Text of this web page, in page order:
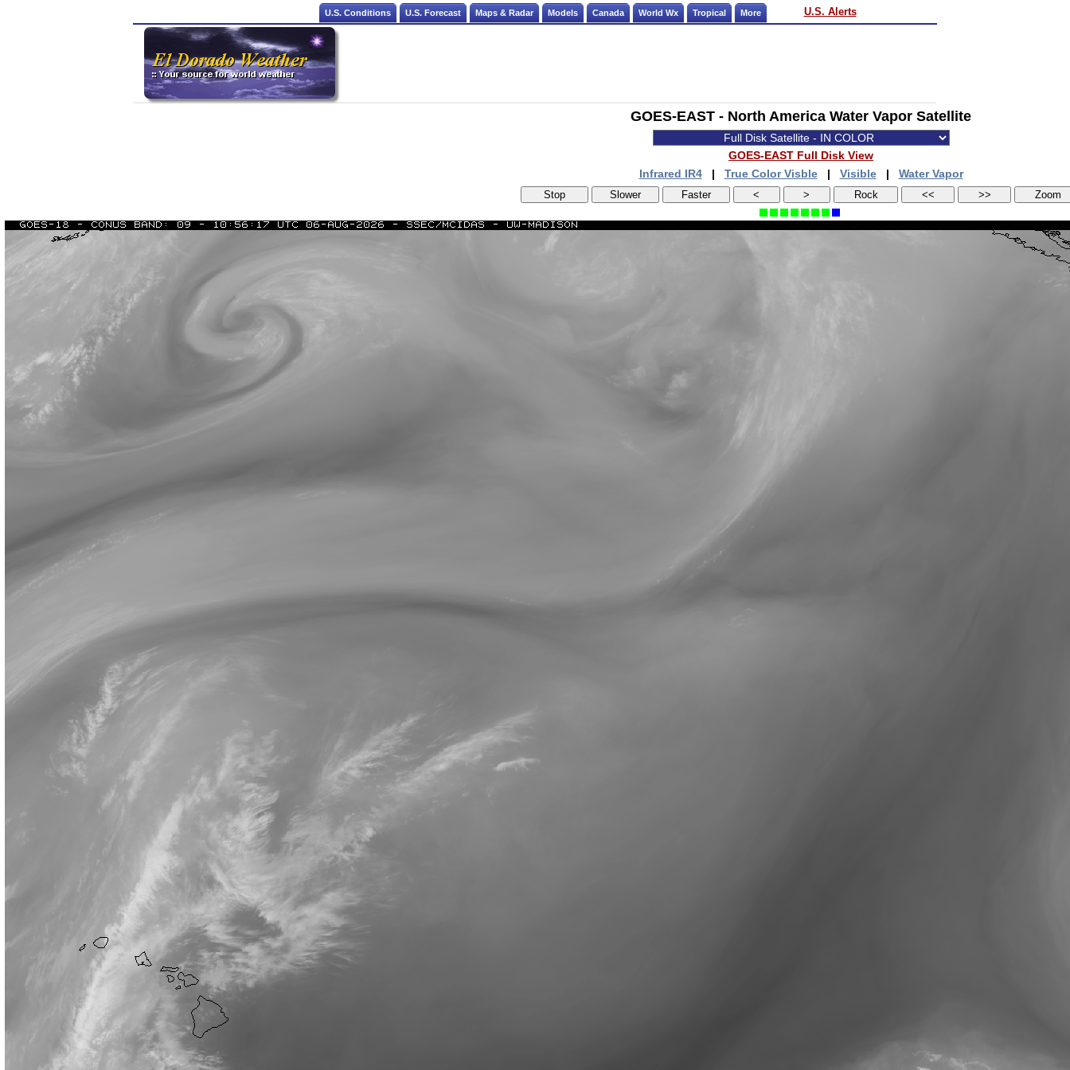
U.S. Conditions U.S. Forecast Maps & Radar Models Canada World Wx Tropical More U.S. Alerts
GOES-EAST - North America Water Vapor Satellite
GOES-EAST Full Disk View
Infrared IR4| True Color Visble| Visible| Water Vapor
Stop Slower Faster < > Rock << >> Zoom